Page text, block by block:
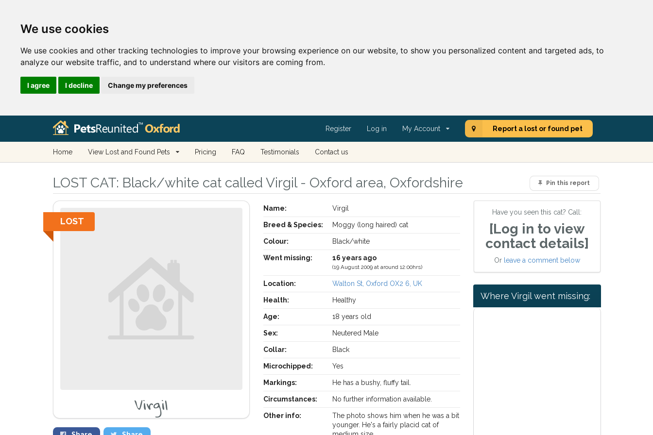
We use cookies
We use cookies and other tracking technologies to improve your browsing experience on our website, to show you personalized content and targeted ads, to
analyze our website traffic, and to understand where our visitors are coming from.
I agree I decline Change my preferences
Register Log in My Account Report a lost or found pet
Home View Lost and Found Pets Pricing FAQ Testimonials Contact us
Pin this report
LOST CAT: Black/white cat called Virgil - Oxford area, Oxfordshire
LOST
Virgil
Name: Virgil
Breed & Species: Moggy (long haired) cat
Colour: Black/white
Went missing: 16 years ago
(19 August 2009 at around 12:00hrs)
Location: Walton St, Oxford OX2 6, UK
Health: Healthy
Age: 18 years old
Sex: Neutered Male
Collar: Black
Microchipped: Yes
Markings: He has a bushy, fluffy tail.
Circumstances: No further information available.
Other info:
The photo shows him when he was a bit
younger. He's a fairly placid cat of
Have you seen this cat? Call:
[Log in to view
contact details]
Or leave a comment below
Where Virgil went missing: